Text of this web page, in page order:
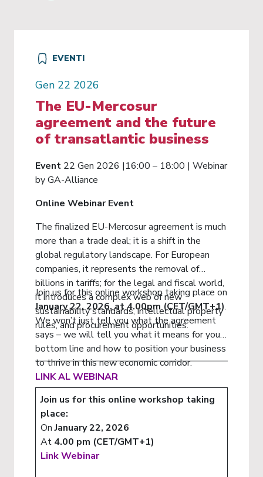
EVENTI
Gen 22 2026
The EU-Mercosur
agreement and the future
of transatlantic business
Event 22 Gen 2026 |16:00 – 18:00 | Webinar
by GA-Alliance
Online Webinar Event
The finalized EU-Mercosur agreement is much
more than a trade deal; it is a shift in the
global regulatory landscape. For European
companies, it represents the removal of
billions in tariffs; for the legal and fiscal world,
it introduces a complex web of new
sustainability standards, intellectual property
rules, and procurement opportunities.
Join us for this online workshop taking place on
January 22, 2026, at 4.00pm (CET/GMT+1).
We won’t just tell you what the agreement
says – we will tell you what it means for your
bottom line and how to position your business
to thrive in this new economic corridor.
LINK AL WEBINAR
Join us for this online workshop taking
place:
OnJanuary 22, 2026
At 4.00 pm (CET/GMT+1)
Link Webinar